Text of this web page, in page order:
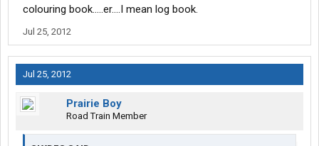
colouring book.....er....I mean log book.
Jul 25, 2012
Jul 25, 2012
Prairie Boy
Road Train Member